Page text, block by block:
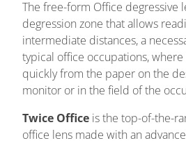
The free-form Office degressive
degression zone that allows
intermediate distances, a
typical office occupations, where
quickly from the paper on the
monitor or in the field of the
Twice Office is the top-of-the-
office lens made with an